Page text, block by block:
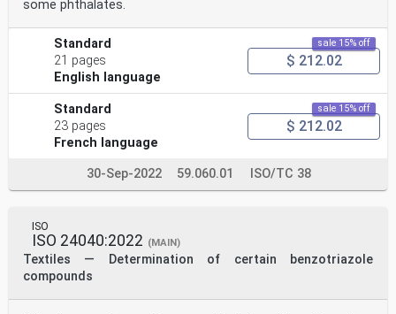
some phthalates.
Standard
21 pages
English language
sale 15% off
$ 212.02
Standard
23 pages
French language
sale 15% off
$ 212.02
30-Sep-2022 59.060.01 ISO/TC 38
ISO
ISO 24040:2022 (MAIN)
Textiles — Determination of certain benzotriazole
compounds